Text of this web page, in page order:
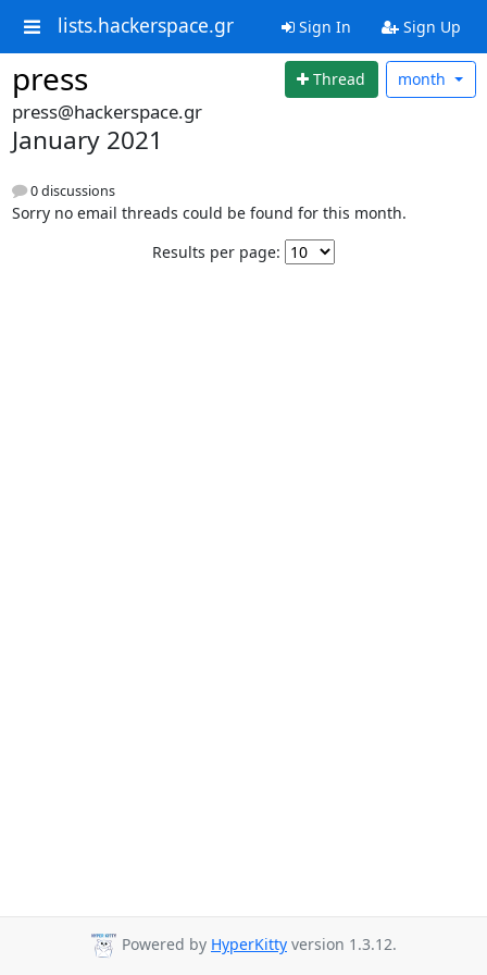
lists.hackerspace.gr Sign In Sign Up
press Thread month
press@hackerspace.gr
January 2021
0 discussions
Sorry no email threads could be found for this month.
Results per page:
Powered by HyperKitty version 1.3.12.